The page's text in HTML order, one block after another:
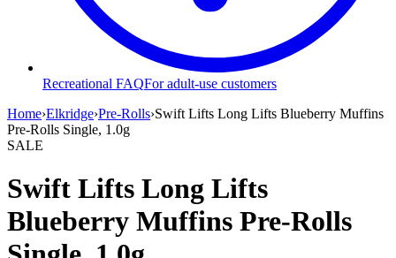
Recreational FAQFor adult-use customers
Home›Elkridge›Pre-Rolls›Swift Lifts Long Lifts Blueberry Muffins
Pre-Rolls Single, 1.0g
SALE
Swift Lifts Long Lifts
Blueberry Muffins Pre-Rolls